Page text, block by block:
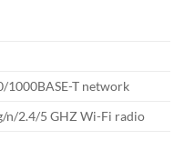
1000BASE-T network
n/2.4/5 GHZ Wi-Fi radio